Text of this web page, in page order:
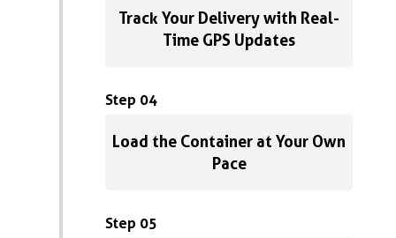
Track Your Delivery with Real-
Time GPS Updates
Step 04
Load the Container at Your Own
Pace
Step 05